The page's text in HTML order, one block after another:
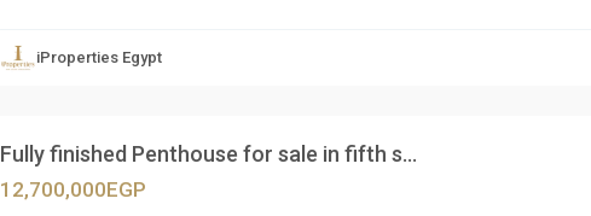
iProperties Egypt
Fully finished Penthouse for sale in fifth s...
12,700,000EGP